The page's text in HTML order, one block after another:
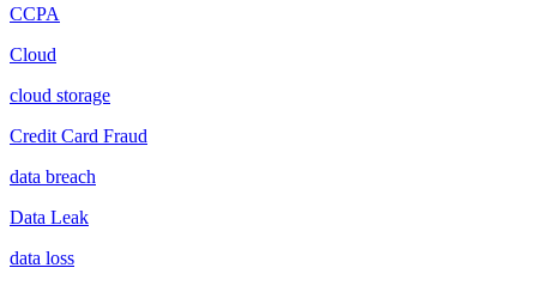
CCPA
Cloud
cloud storage
Credit Card Fraud
data breach
Data Leak
data loss